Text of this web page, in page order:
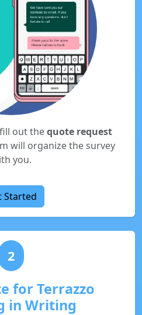
out thequote request
will organize the survey
you.
Started
2
for Terrazzo
in Writing